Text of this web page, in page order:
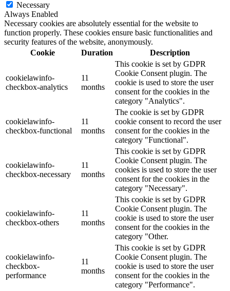
Necessary
Always Enabled
Necessary cookies are absolutely essential for the website to
function properly. These cookies ensure basic functionalities and
security features of the website, anonymously.
Cookie
Duration Description
cookielawinfo-
checkbox-analytics
11
months
This cookie is set by GDPR
Cookie Consent plugin. The
cookie is used to store the user
consent for the cookies in the
category "Analytics".
cookielawinfo-
checkbox-functional
11
months
The cookie is set by GDPR
cookie consent to record the user
consent for the cookies in the
category "Functional".
cookielawinfo-
checkbox-necessary
11
months
This cookie is set by GDPR
Cookie Consent plugin. The
cookies is used to store the user
consent for the cookies in the
category "Necessary".
cookielawinfo-
checkbox-others
11
months
This cookie is set by GDPR
Cookie Consent plugin. The
cookie is used to store the user
consent for the cookies in the
category "Other.
cookielawinfo-
checkbox-
performance
11
months
This cookie is set by GDPR
Cookie Consent plugin. The
cookie is used to store the user
consent for the cookies in the
category "Performance".